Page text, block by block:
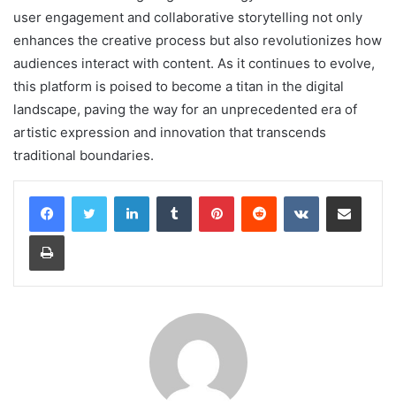
user engagement and collaborative storytelling not only
enhances the creative process but also revolutionizes how
audiences interact with content. As it continues to evolve,
this platform is poised to become a titan in the digital
landscape, paving the way for an unprecedented era of
artistic expression and innovation that transcends
traditional boundaries.
LinkedInTumblr PinterestReddit VKontakteShare via Email
Print